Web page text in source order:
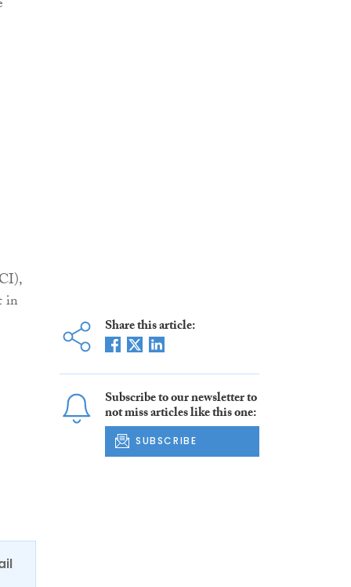
in
Share this article:
Subscribe to our newsletter to
not miss articles like this one:
SUBSCRIBE